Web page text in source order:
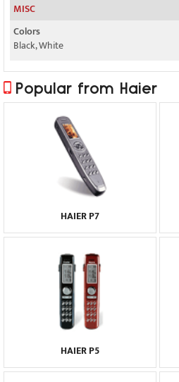
MISC
Colors
Black, White
Popular from Haier
HAIER P7
HAIER P5